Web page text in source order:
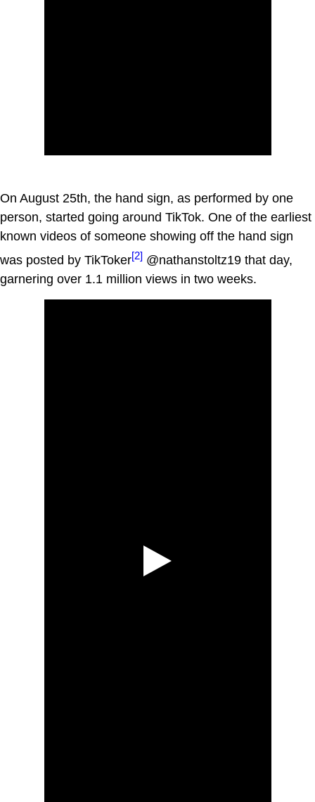
On August 25th, the hand sign, as performed by one
person, started going around TikTok. One of the earliest
known videos of someone showing off the hand sign
was posted by TikToker[2] @nathanstoltz19 that day,
garnering over 1.1 million views in two weeks.